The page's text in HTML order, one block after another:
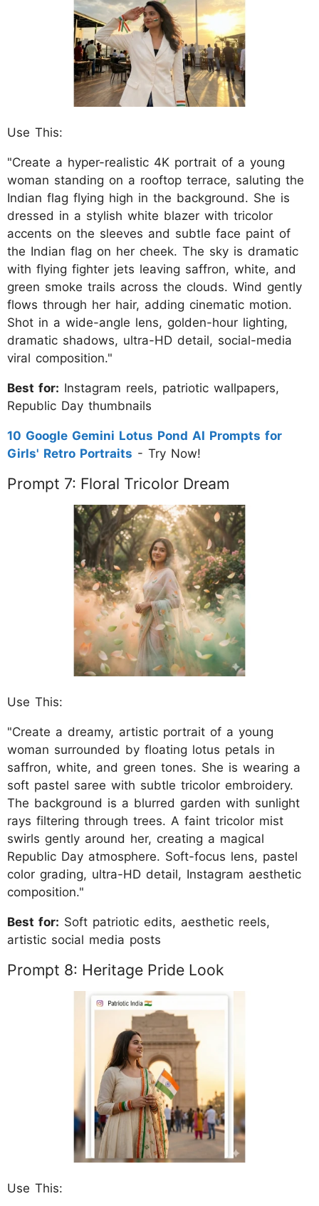
Use This:
"Create a hyper-realistic 4K portrait of a young
woman standing on a rooftop terrace, saluting the
Indian flag flying high in the background. She is
dressed in a stylish white blazer with tricolor
accents on the sleeves and subtle face paint of
the Indian flag on her cheek. The sky is dramatic
with flying fighter jets leaving saffron, white, and
green smoke trails across the clouds. Wind gently
flows through her hair, adding cinematic motion.
Shot in a wide-angle lens, golden-hour lighting,
dramatic shadows, ultra-HD detail, social-media
viral composition."
Best for: Instagram reels, patriotic wallpapers,
Republic Day thumbnails
10 Google Gemini Lotus Pond AI Prompts for
Girls' Retro Portraits - Try Now!
Prompt 7: Floral Tricolor Dream
Use This:
"Create a dreamy, artistic portrait of a young
woman surrounded by floating lotus petals in
saffron, white, and green tones. She is wearing a
soft pastel saree with subtle tricolor embroidery.
The background is a blurred garden with sunlight
rays filtering through trees. A faint tricolor mist
swirls gently around her, creating a magical
Republic Day atmosphere. Soft-focus lens, pastel
color grading, ultra-HD detail, Instagram aesthetic
composition."
Best for: Soft patriotic edits, aesthetic reels,
artistic social media posts
Prompt 8: Heritage Pride Look
Use This: